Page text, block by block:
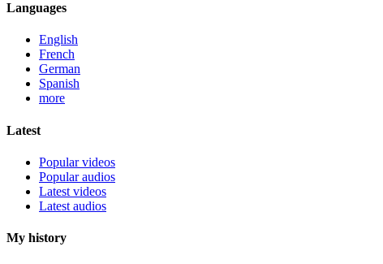
Languages
English
French
German
Spanish
more
Latest
Popular videos
Popular audios
Latest videos
Latest audios
My history